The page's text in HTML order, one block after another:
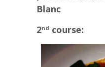
Blanc
2nd course: